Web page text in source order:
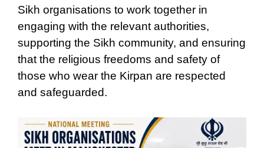
Sikh organisations to work together in
engaging with the relevant authorities,
supporting the Sikh community, and ensuring
that the religious freedoms and safety of
those who wear the Kirpan are respected
and safeguarded.